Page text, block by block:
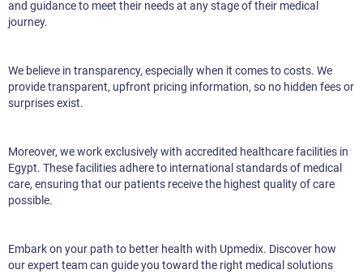
and guidance to meet their needs at any stage of their medical
journey.
We believe in transparency, especially when it comes to costs. We
provide transparent, upfront pricing information, so no hidden fees or
surprises exist.
Moreover, we work exclusively with accredited healthcare facilities in
Egypt. These facilities adhere to international standards of medical
care, ensuring that our patients receive the highest quality of care
possible.
Embark on your path to better health with Upmedix. Discover how
our expert team can guide you toward the right medical solutions